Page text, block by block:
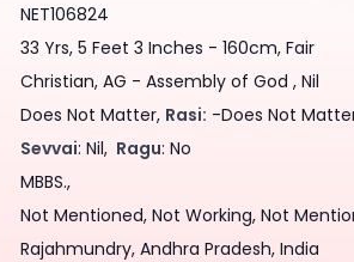
NET106824
33 Yrs, 5 Feet 3 Inches - 160cm, Fair
Christian, AG - Assembly of God , Nil
Does Not Matter, Rasi: -Does Not
Sevvai: Nil, Ragu: No
MBBS.,
Not Mentioned, Not Working, Not
Rajahmundry, Andhra Pradesh, India